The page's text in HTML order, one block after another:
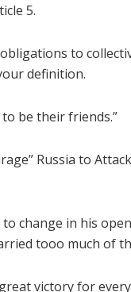
5.
to
definition.
be their friends.”
Russia to
change in his
tooo much of
victory for